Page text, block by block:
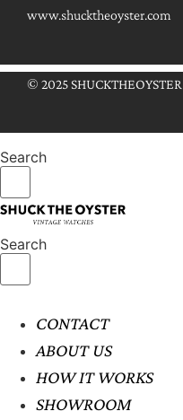
www.shucktheoyster.com
© 2025 SHUCKTHEOYSTER
Search
Search
CONTACT
ABOUT US
HOW IT WORKS
SHOWROOM